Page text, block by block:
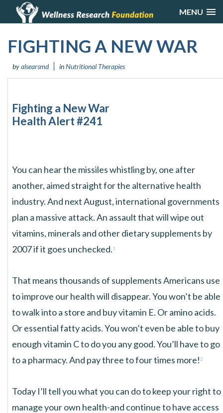
MENU
FIGHTING A NEW WAR
byalsearsmd inNutritional Therapies
Fighting a New War
Health Alert #241
You can hear the missiles whistling by, one after
another, aimed straight for the alternative health
industry. And next August, international governments
plan a massive attack. An assault that will wipe out
vitamins, minerals and other dietary supplements by
2007 if it goes unchecked.1
That means thousands of supplements Americans use
to improve our health will disappear. You won’t be able
to walk into a store and buy vitamin E. Or amino acids.
Or essential fatty acids. You won’t even be able to buy
enough vitamin C to do you any good. You’ll have to go
to a pharmacy. And pay three to four times more! 2
Today I’ll tell you what you can do to keep your right to
manage your own health-and continue to have access